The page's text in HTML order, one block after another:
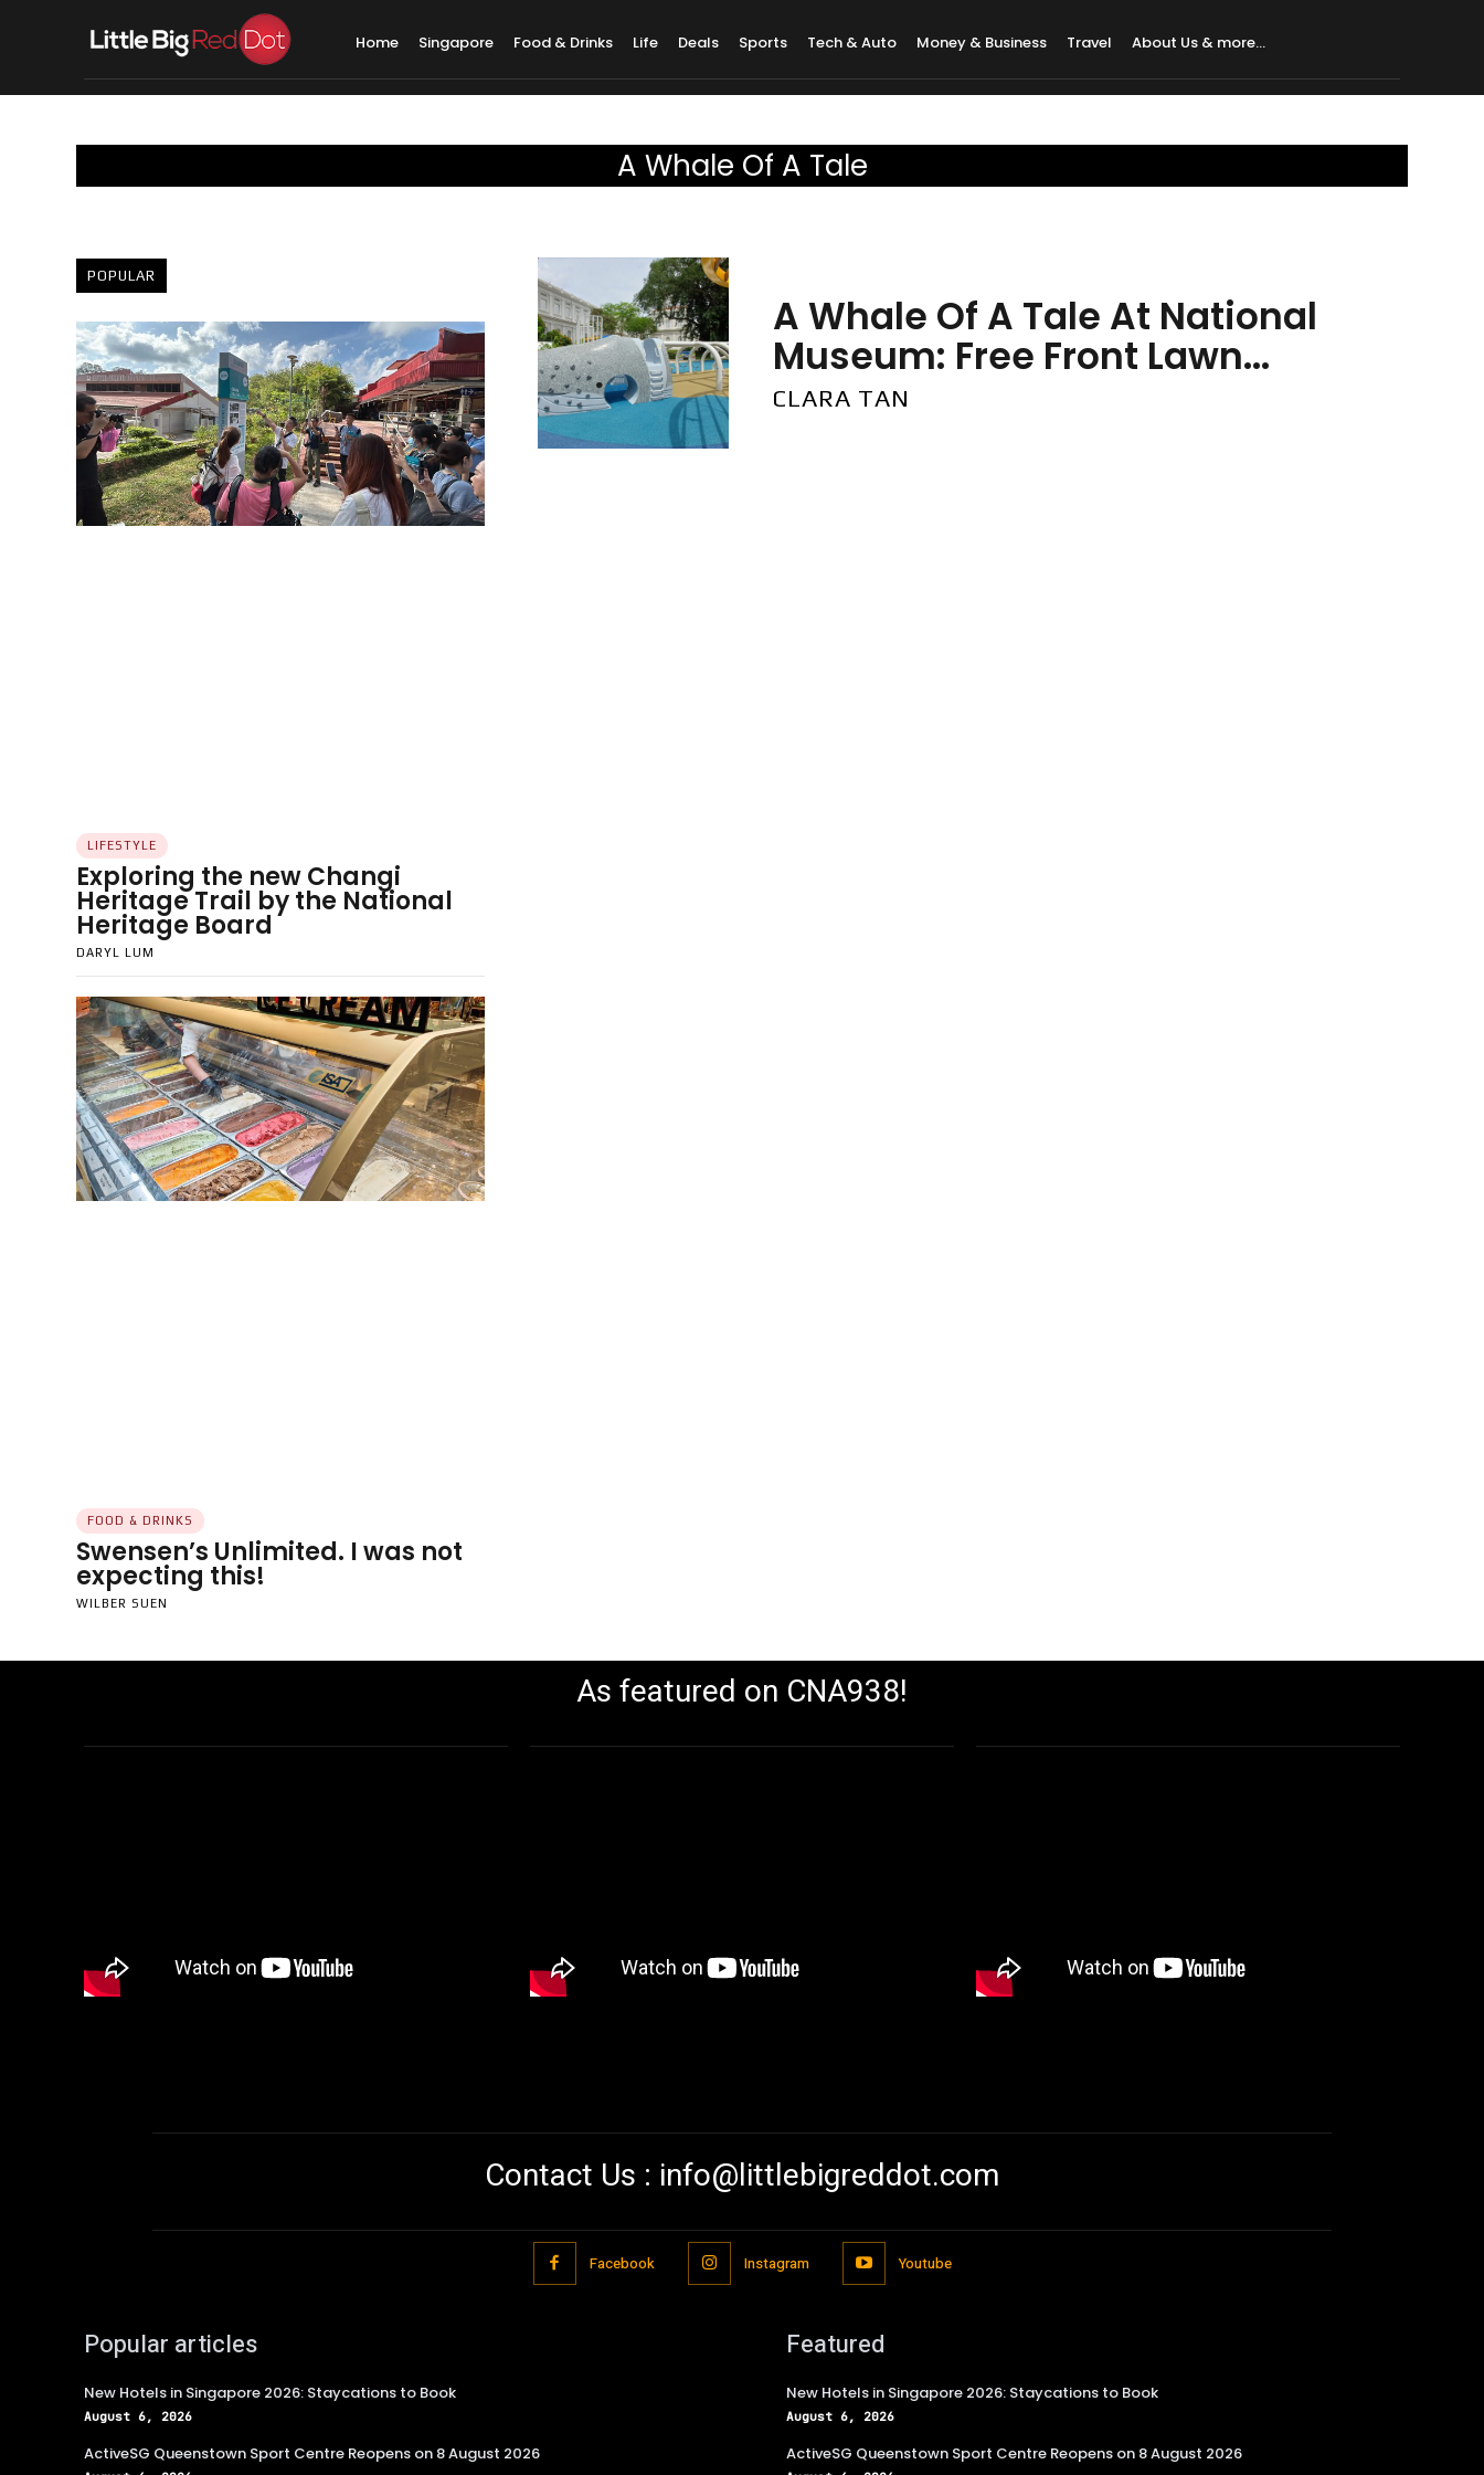
Home Singapore Food & Drinks Life Deals Sports Tech & Auto Money & Business Travel About Us & more…
A Whale Of A Tale
POPULAR
LIFESTYLE
Exploring the new Changi
Heritage Trail by the National
Heritage Board
DARYL LUM
FOOD & DRINKS
Swensen’s Unlimited. I was not
expecting this!
WILBER SUEN
A Whale Of A Tale At National
Museum: Free Front Lawn...
CLARA TAN
As featured on CNA938!
Contact Us : info@littlebigreddot.com
Facebook Instagram Youtube
Popular articles
New Hotels in Singapore 2026: Staycations to Book
August 6, 2026
ActiveSG Queenstown Sport Centre Reopens on 8 August 2026
Featured
New Hotels in Singapore 2026: Staycations to Book
August 6, 2026
ActiveSG Queenstown Sport Centre Reopens on 8 August 2026